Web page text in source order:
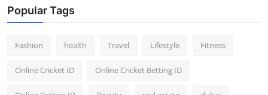
Popular Tags
Fashion health Travel Lifestyle Fitness
Online Cricket ID Online Cricket Betting ID